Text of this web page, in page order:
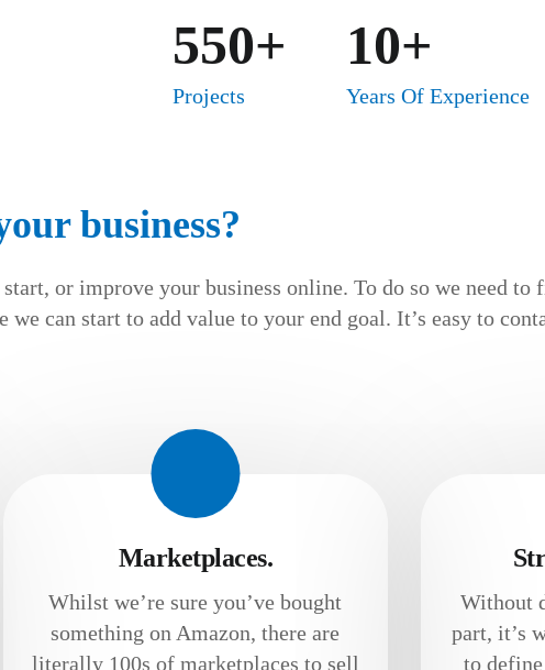
550+
Projects
10+
Years Of Experience
business?
or improve your business online. To do so we need to
can start to add value to your end goal. It’s easy to
Marketplaces.
Whilst we’re sure you’ve bought
something on Amazon, there are
literally 100s of marketplaces to sell
Without
part, it’s
to